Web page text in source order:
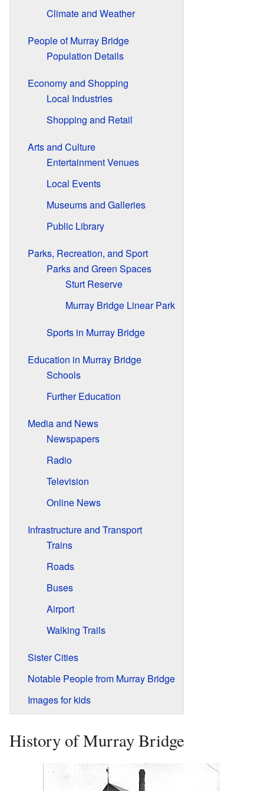
Climate and Weather
People of Murray Bridge
Population Details
Economy and Shopping
Local Industries
Shopping and Retail
Arts and Culture
Entertainment Venues
Local Events
Museums and Galleries
Public Library
Parks, Recreation, and Sport
Parks and Green Spaces
Sturt Reserve
Murray Bridge Linear Park
Sports in Murray Bridge
Education in Murray Bridge
Schools
Further Education
Media and News
Newspapers
Radio
Television
Online News
Infrastructure and Transport
Trains
Roads
Buses
Airport
Walking Trails
Sister Cities
Notable People from Murray Bridge
Images for kids
History of Murray Bridge